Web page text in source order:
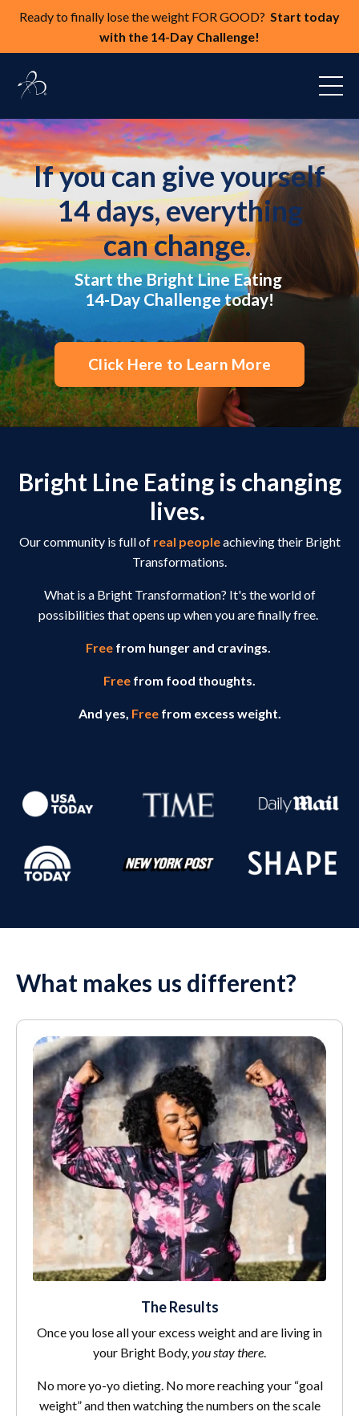
Ready to finally lose the weight FOR GOOD? Start today
with the 14-Day Challenge!
If you can give yourself
14 days, everything
can change.
Start the Bright Line Eating
14-Day Challenge today!
Click Here to Learn More
Bright Line Eating is changing
lives.
Our community is full ofreal peopleachieving their Bright
Transformations.
What is a Bright Transformation? It's the world of
possibilities that opens up when you are finally free.
Free from hunger and cravings.
Free from food thoughts.
And yes, Free from excess weight.
What makes us different?
The Results
Once you lose all your excess weight and are living in
your Bright Body,you stay there.
No more yo-yo dieting. No more reaching your “goal
weight” and then watching the numbers on the scale